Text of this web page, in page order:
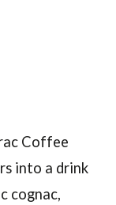
Coffee
into a drink
cognac,